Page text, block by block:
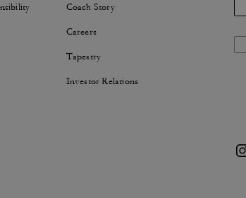
Coach Story
Careers
Tapestry
Investor Relations